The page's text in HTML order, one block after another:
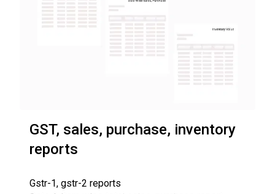
GST, sales, purchase, inventory
reports
Gstr-1, gstr-2 reports